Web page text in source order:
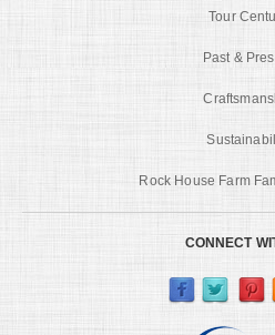
Tour
Past &
Rock House Farm
CONNECT